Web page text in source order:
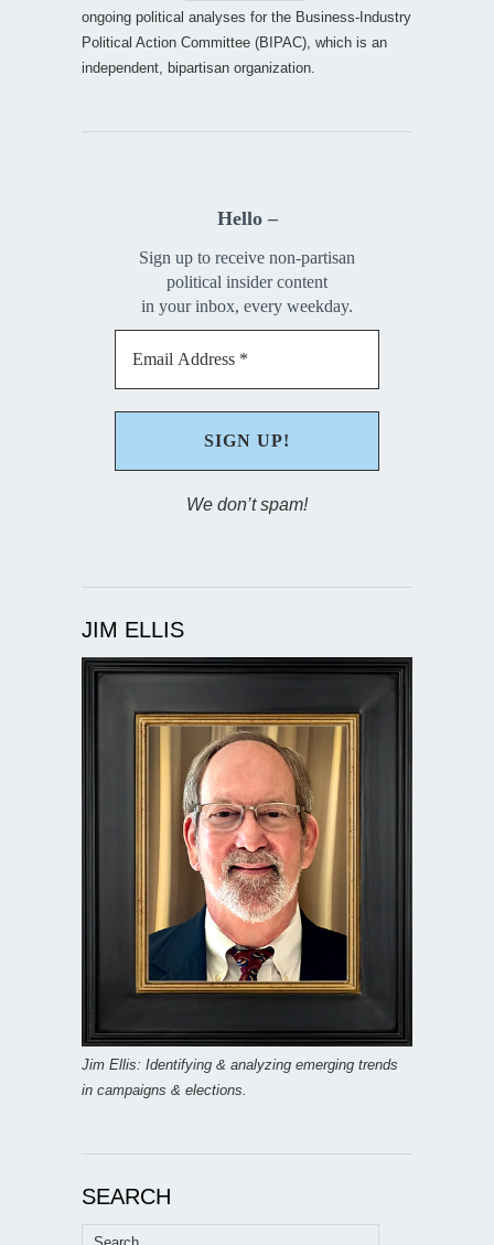
ongoing political analyses for the Business-Industry
Political Action Committee (BIPAC), which is an
independent, bipartisan organization.
Hello –
Sign up to receive non-partisan
political insider content
in your inbox, every weekday.
We don’t spam!
JIM ELLIS
Jim Ellis: Identifying & analyzing emerging trends
in campaigns & elections.
SEARCH
Search